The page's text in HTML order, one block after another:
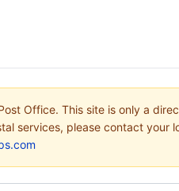
Office. This site is only a
services, please contact your